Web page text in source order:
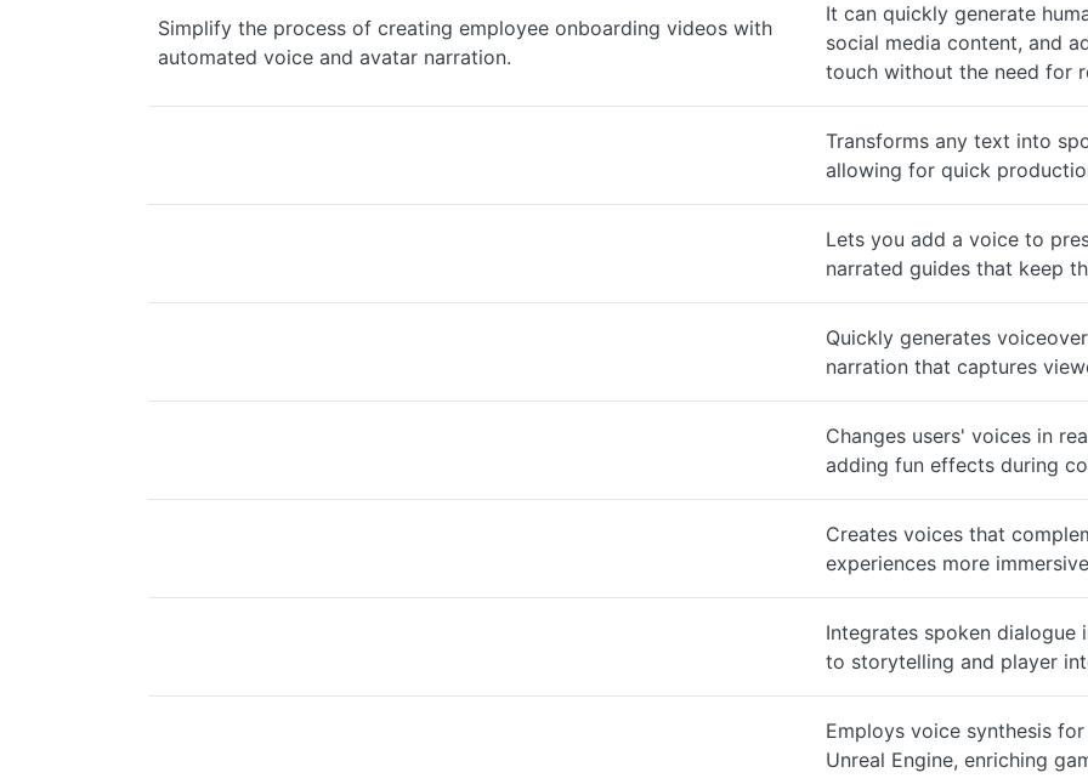
Simplify the process of creating employee onboarding videos with
automated voice and avatar narration.
It can quickly generate
social media content, and
touch without the need for
Transforms any text into
allowing for quick
Lets you add a voice to
narrated guides that keep
Quickly generates
narration that captures
Changes users' voices in
adding fun effects during
Creates voices that
experiences more
Integrates spoken dialogue
to storytelling and player
Employs voice synthesis
Unreal Engine, enriching